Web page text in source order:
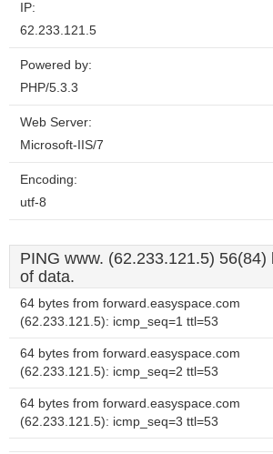
IP:
62.233.121.5
Powered by:
PHP/5.3.3
Web Server:
Microsoft-IIS/7
Encoding:
utf-8
PING www. (62.233.121.5) 56(84)
of data.
64 bytes from forward.easyspace.com
(62.233.121.5): icmp_seq=1 ttl=53
64 bytes from forward.easyspace.com
(62.233.121.5): icmp_seq=2 ttl=53
64 bytes from forward.easyspace.com
(62.233.121.5): icmp_seq=3 ttl=53